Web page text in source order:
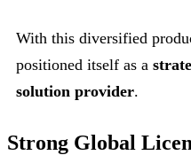
With this diversified
positioned itself as a
solution provider.
Strong Global